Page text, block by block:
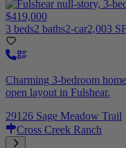
$419,000
3 beds2 baths2-car2,003
Charming 3-bedroom
open layout in Fulshear.
29126 Sage Meadow Trail
Cross Creek Ranch